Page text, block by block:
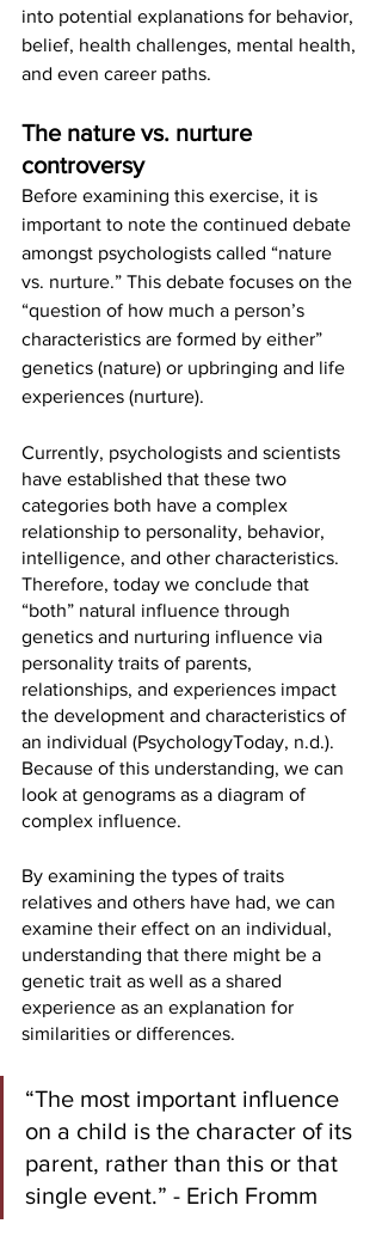
into potential explanations for behavior,
belief, health challenges, mental health,
and even career paths.
The nature vs. nurture
controversy
Before examining this exercise, it is
important to note the continued debate
amongst psychologists called “nature
vs. nurture.” This debate focuses on the
“question of how much a person’s
characteristics are formed by either”
genetics (nature) or upbringing and life
experiences (nurture).
Currently, psychologists and scientists
have established that these two
categories both have a complex
relationship to personality, behavior,
intelligence, and other characteristics.
Therefore, today we conclude that
“both” natural influence through
genetics and nurturing influence via
personality traits of parents,
relationships, and experiences impact
the development and characteristics of
an individual (PsychologyToday, n.d.).
Because of this understanding, we can
look at genograms as a diagram of
complex influence.
By examining the types of traits
relatives and others have had, we can
examine their effect on an individual,
understanding that there might be a
genetic trait as well as a shared
experience as an explanation for
similarities or differences.
“The most important influence
on a child is the character of its
parent, rather than this or that
single event.” - Erich Fromm